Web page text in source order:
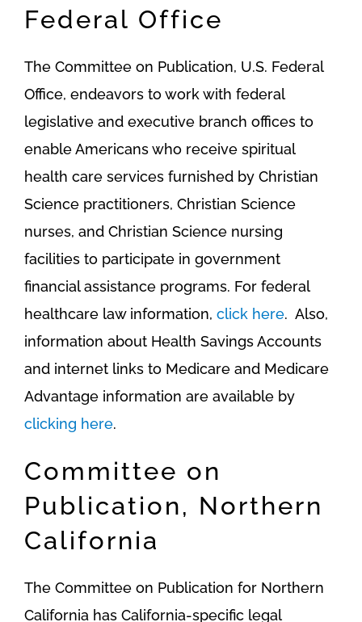
Federal Office
The Committee on Publication, U.S. Federal
Office, endeavors to work with federal
legislative and executive branch offices to
enable Americans who receive spiritual
health care services furnished by Christian
Science practitioners, Christian Science
nurses, and Christian Science nursing
facilities to participate in government
financial assistance programs. For federal
healthcare law information, click here. Also,
information about Health Savings Accounts
and internet links to Medicare and Medicare
Advantage information are available by
clicking here.
Committee on
Publication, Northern
California
The Committee on Publication for Northern
California has California-specific legal